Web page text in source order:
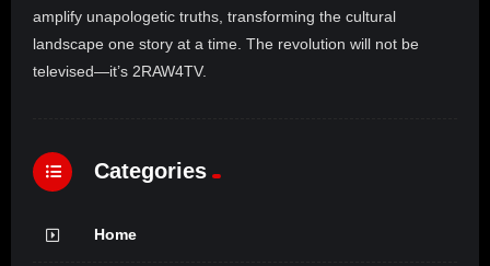
amplify unapologetic truths, transforming the cultural
landscape one story at a time. The revolution will not be
televised—it’s 2RAW4TV.
Categories
Home